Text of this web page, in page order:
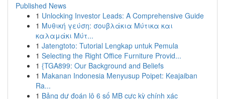
Published News
1 Unlocking Investor Leads: A Comprehensive Guide
1 Μυθική γεύση: σουβλάκια Μύτικα και
καλαμάκι Μύτ...
1 Jatengtoto: Tutorial Lengkap untuk Pemula
1 Selecting the Right Office Furniture Provid...
1 {TGA899: Our Background and Beliefs
1 Makanan Indonesia Menyusup Poipet: Keajaiban
Ra...
1 Bảng dự đoán lô 6 số MB cực kỳ chính xác